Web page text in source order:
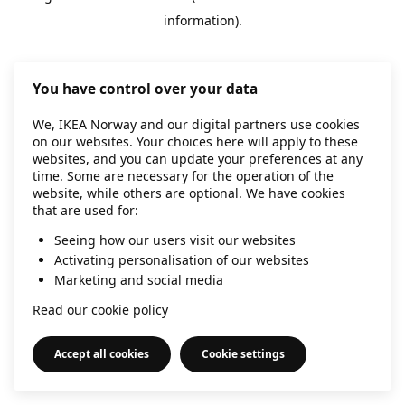
information).
You have control over your data
We, IKEA Norway and our digital partners use cookies
on our websites. Your choices here will apply to these
websites, and you can update your preferences at any
time. Some are necessary for the operation of the
website, while others are optional. We have cookies
that are used for:
Seeing how our users visit our websites
Activating personalisation of our websites
Marketing and social media
Read our cookie policy
Accept all cookies Cookie settings